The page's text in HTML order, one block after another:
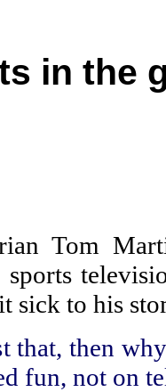
in the
Tom
sick to his
then
fun, not on